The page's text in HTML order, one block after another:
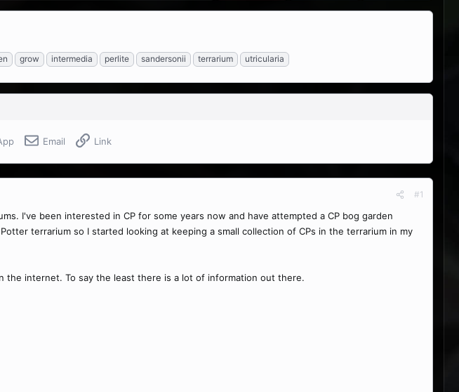
grow intermedia perlite sandersonii terrarium utricularia
Email Link
#1
I've been interested in CP for some years now and have attempted a CP bog garden
terrarium so I started looking at keeping a small collection of CPs in the terrarium in my
the internet. To say the least there is a lot of information out there.